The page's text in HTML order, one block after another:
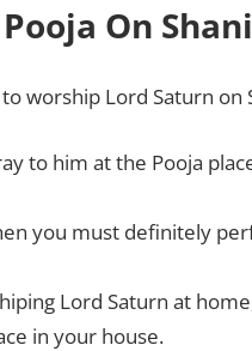
On
worship Lord Saturn on
to him at the Pooja
you must definitely
Lord Saturn at
in your house.